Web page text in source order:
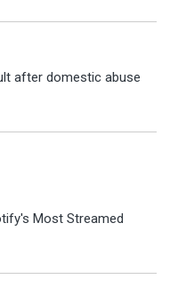
after domestic abuse
Most Streamed